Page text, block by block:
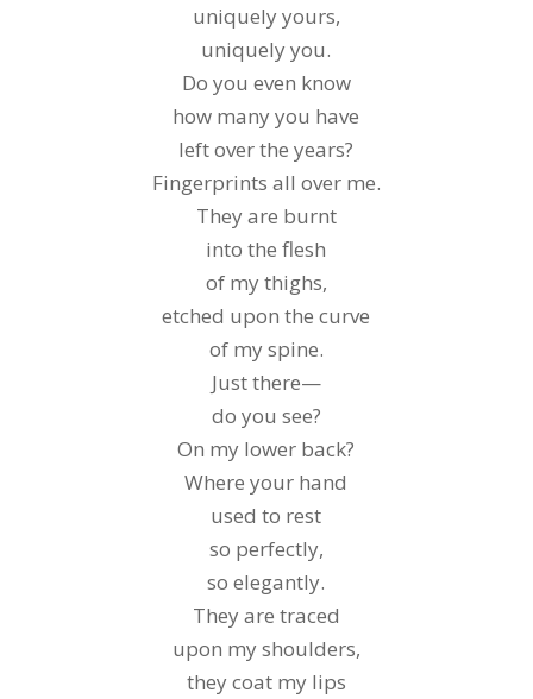
uniquely yours,
uniquely you.
Do you even know
how many you have
left over the years?
Fingerprints all over me.
They are burnt
into the flesh
of my thighs,
etched upon the curve
of my spine.
Just there—
do you see?
On my lower back?
Where your hand
used to rest
so perfectly,
so elegantly.
They are traced
upon my shoulders,
they coat my lips